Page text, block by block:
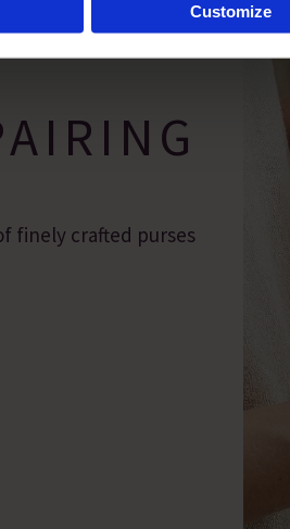
you agree to the storing of
efforts. For more
Customize
finely crafted purses